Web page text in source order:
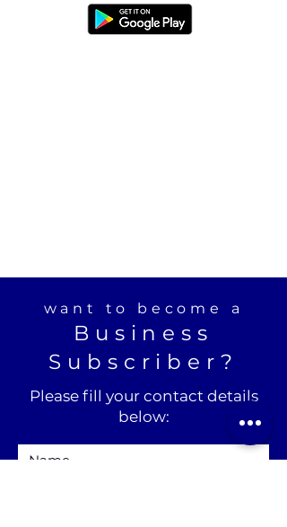
want to become a
Business
Subscriber?
Please fill your contact details
below: